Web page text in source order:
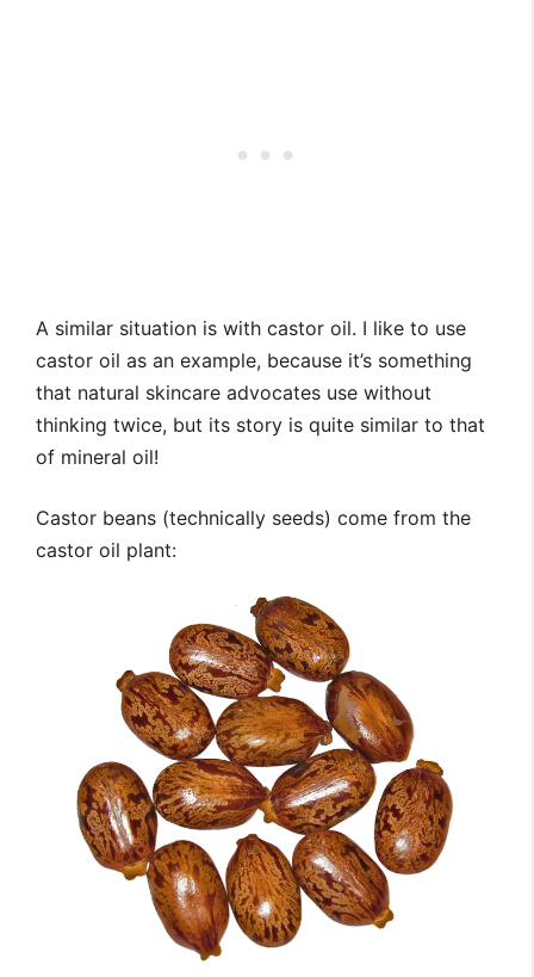
A similar situation is with castor oil. I like to use
castor oil as an example, because it’s something
that natural skincare advocates use without
thinking twice, but its story is quite similar to that
of mineral oil!
Castor beans (technically seeds) come from the
castor oil plant: